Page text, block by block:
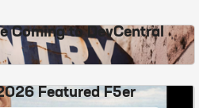
Coming to DevCentral
Featured F5er